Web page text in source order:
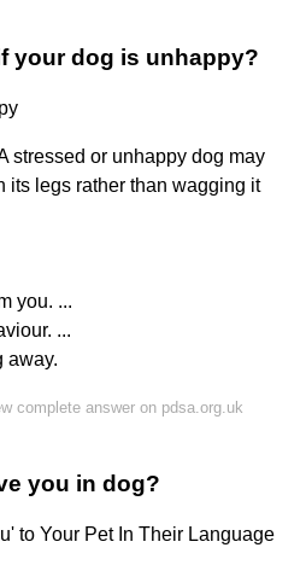
your dog is unhappy?
stressed or unhappy dog may
its legs rather than wagging it
you. ...
...
away.
complete answer on pdsa.org.uk
you in dog?
to Your Pet In Their Language